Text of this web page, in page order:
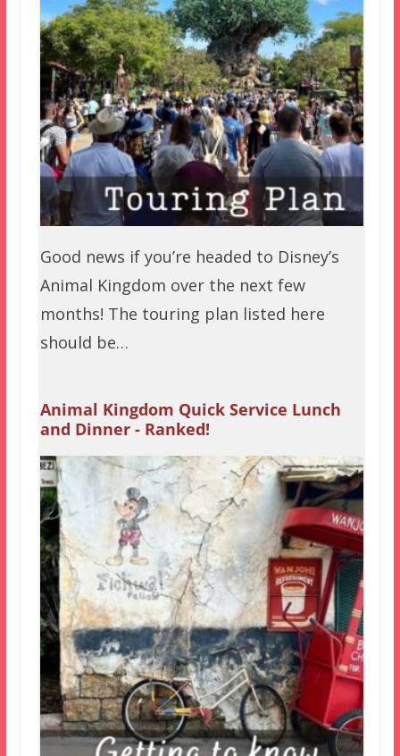
Good news if you’re headed to Disney’s
Animal Kingdom over the next few
months! The touring plan listed here
should be…
Animal Kingdom Quick Service Lunch
and Dinner - Ranked!